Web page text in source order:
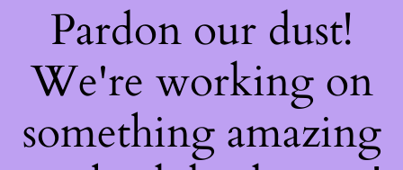
Pardon our dust!
We're working on
something amazing